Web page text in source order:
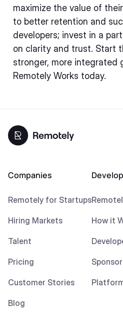
maximize the value of
to better retention and
developers; invest in a
on clarity and trust. Start
stronger, more integrated
Remotely Works today.
Companies
Remotely for Startups
Hiring Markets
Talent
Pricing
Customer Stories
Blog
How it